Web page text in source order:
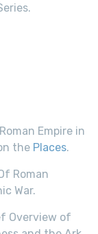
Empire in
the Places.
Roman
War.
Overview of